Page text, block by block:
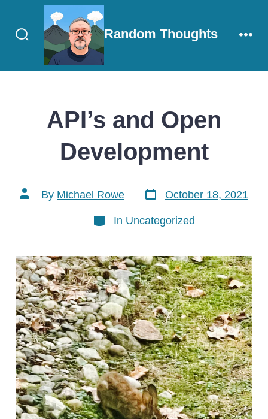
Search
Toggle
Random Thoughts
API’s and Open
Development
Post
author
By Michael Rowe
Post
date
October 18, 2021
Categories
In Uncategorized